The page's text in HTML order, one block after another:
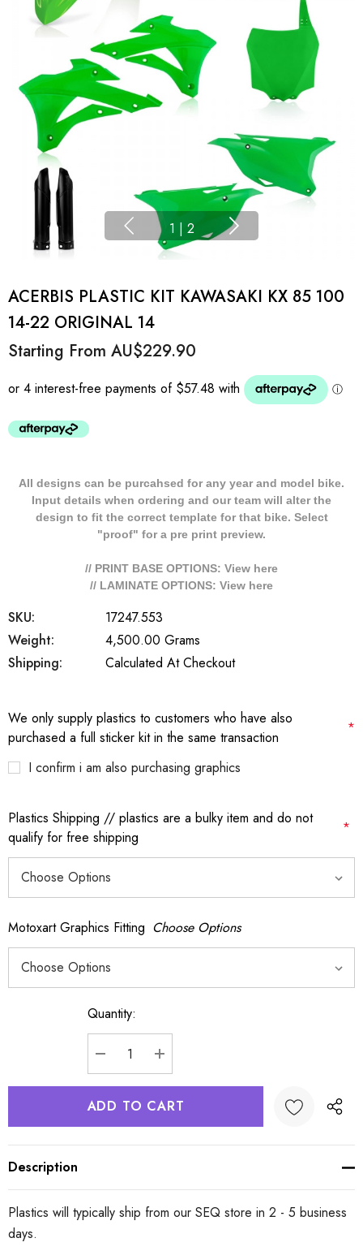
1 | 2
ACERBIS PLASTIC KIT KAWASAKI KX 85 100
14-22 ORIGINAL 14
Starting From AU$229.90
All designs can be purcahsed for any year and model bike.
Input details when ordering and our team will alter the
design to fit the correct template for that bike. Select
"proof" for a pre print preview.
// PRINT BASE OPTIONS: View here
// LAMINATE OPTIONS: View here
SKU:
17247.553
Weight:
4,500.00 Grams
Shipping:
Calculated At Checkout
We only supply plastics to customers who have also
purchased a full sticker kit in the same transaction
*
I confirm i am also purchasing graphics
Plastics Shipping // plastics are a bulky item and do not
qualify for free shipping
*
Motoxart Graphics Fitting Choose Options
Quantity:
DECREASE QUANTITY:
INCREASE QUANTITY:
Description
Plastics will typically ship from our SEQ store in 2 - 5 business
days.